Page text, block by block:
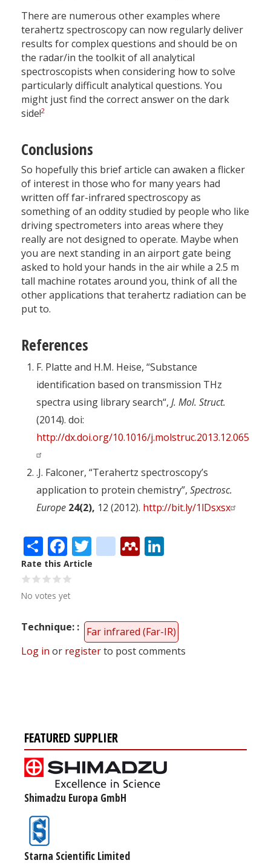
There are numerous other examples where
terahertz spectroscopy can now regularly deliver
results for complex questions and should be on
the radar/in the toolkit of all analytical
spectroscopists when considering how to solve
particularly difficult analytical questions. You
might just find the correct answer on the dark
side!2
Conclusions
So hopefully this brief article can awaken a flicker
of interest in those who for many years had
written off far-infrared spectroscopy as
something of an oddity studied by people who like
driving spectrometers into areas where they
really are not designed to operate. Maybe when
you are next standing in an airport gate being
asked to hold your hands in the air while a 2.5 m
tall machine rotates around you, think of all the
other applications that terahertz radiation can be
put to.
References
F. Platte and H.M. Heise, “Substance
identification based on transmission THz
spectra using library search“, J. Mol. Struct.
(2014). doi:
http://dx.doi.org/10.1016/j.molstruc.2013.12.065
.J. Falconer, “Terahertz spectroscopy’s
application to protein chemistry”, Spectrosc.
Europe 24(2), 12 (2012). http://bit.ly/1lDsxsx
ShareFacebook
Twitter
citeulike
Mendeley
Rate this Article
No votes yet
Technique:
Far infrared (Far-IR)
Log in or registerto post comments
FEATURED SUPPLIER
Shimadzu Europa GmbH
Starna Scientific Limited